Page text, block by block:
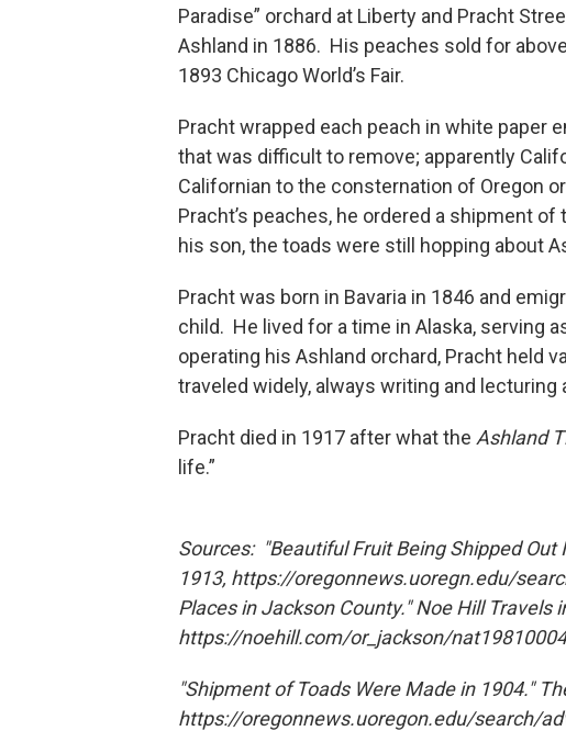
Paradise” orchard at Liberty and Pracht
Ashland in 1886. His peaches sold for
1893 Chicago World’s Fair.
Pracht wrapped each peach in white paper
that was difficult to remove; apparently
Californian to the consternation of Oregon
Pracht’s peaches, he ordered a shipment
his son, the toads were still hopping about
Pracht was born in Bavaria in 1846 and
child. He lived for a time in Alaska, serving
operating his Ashland orchard, Pracht held
traveled widely, always writing and lecturing
Pracht died in 1917 after what the Ashland
life.”
Sources: "Beautiful Fruit Being Shipped Out
1913, https://oregonnews.uoregn.edu/
Places in Jackson County." Noe Hill Travels
https://noehill.com/or_jackson/
"Shipment of Toads Were Made in 1904."
https://oregonnews.uoregon.edu/search/